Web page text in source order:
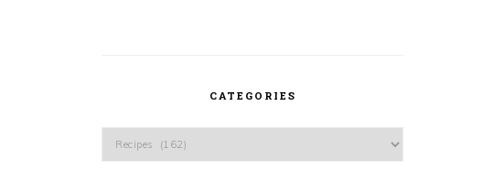
CATEGORIES